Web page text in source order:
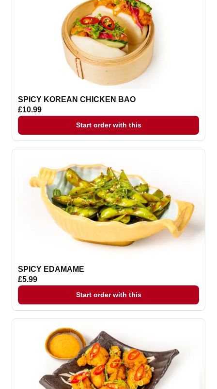
SPICY KOREAN CHICKEN BAO
£10.99
Start order with this
SPICY EDAMAME
£5.99
Start order with this